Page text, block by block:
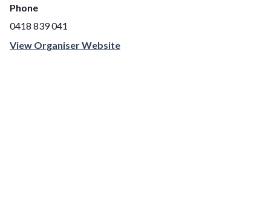
Phone
0418 839 041
View Organiser Website